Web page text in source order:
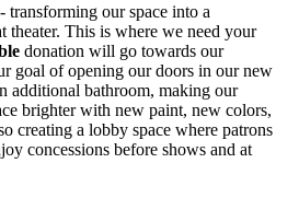
our space into a
theater. This is where we need your
donation will go towards our
goal of opening our doors in our new
additional bathroom, making our
brighter with new paint, new colors,
creating a lobby space where patrons
concessions before shows and at